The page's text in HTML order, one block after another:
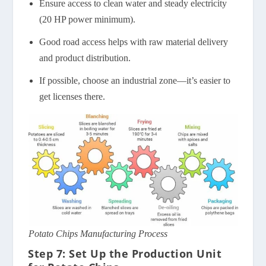
Ensure access to clean water and steady electricity
(20 HP power minimum).
Good road access helps with raw material delivery
and product distribution.
If possible, choose an industrial zone—it’s easier to
get licenses there.
Potato Chips Manufacturing Process
Step 7: Set Up the Production Unit